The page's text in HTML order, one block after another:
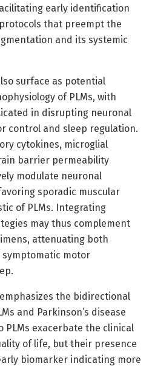
early identification
that preempt the
and its systemic
surface as potential
of PLMs, with
in disrupting neuronal
control and sleep regulation.
cytokines, microglial
barrier permeability
modulate neuronal
sporadic muscular
of PLMs. Integrating
may thus complement
attenuating both
motor
the bidirectional
and Parkinson’s disease
PLMs exacerbate the clinical
of life, but their presence
biomarker indicating more